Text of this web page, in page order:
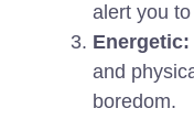
alert you
Energetic:
and
boredom.